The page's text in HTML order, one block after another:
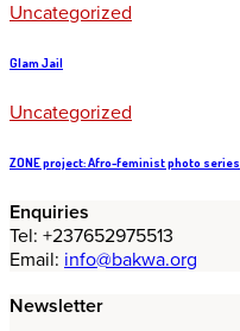
Uncategorized
Glam Jail
Uncategorized
ZONE project: Afro-feminist photo series
Enquiries
Tel: +237652975513
Email: info@bakwa.org
Newsletter